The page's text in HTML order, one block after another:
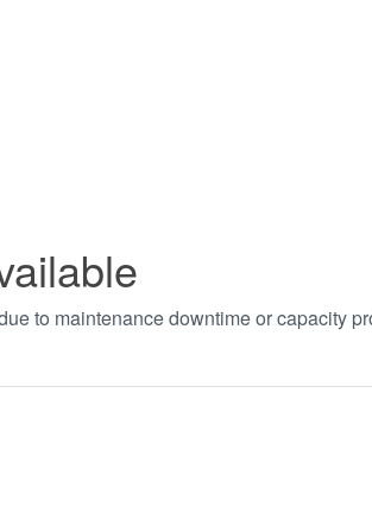
to maintenance downtime or capacity